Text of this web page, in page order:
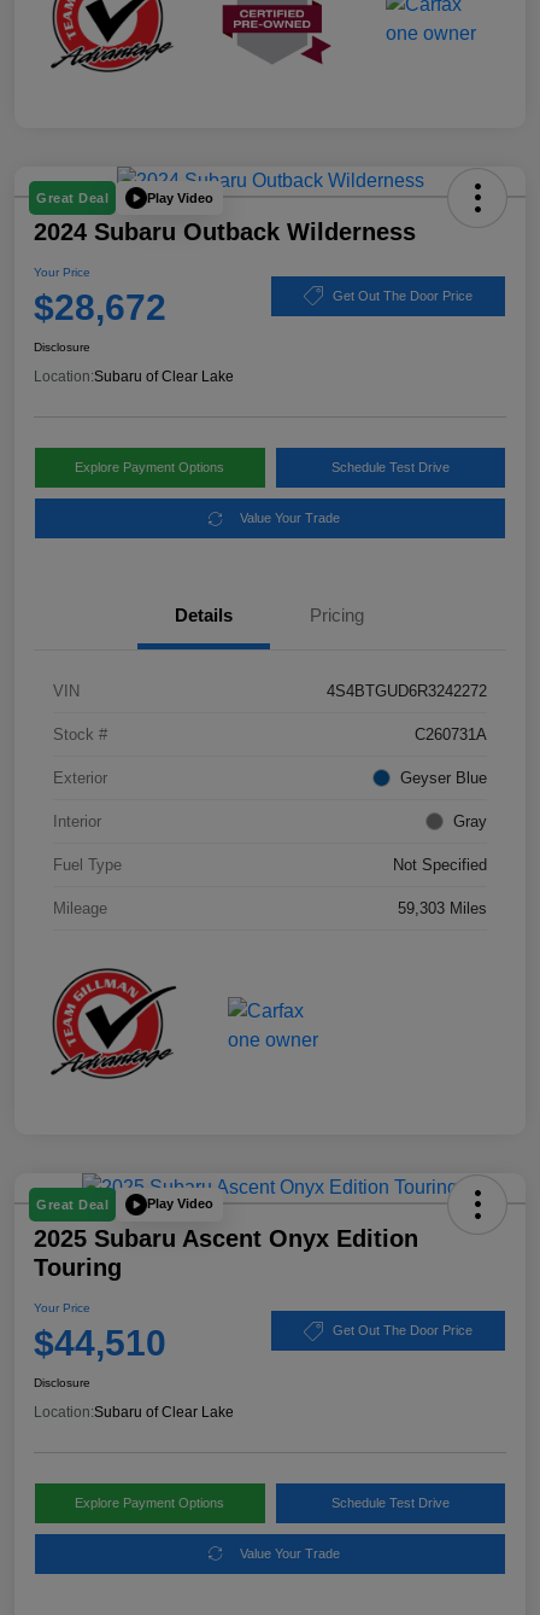
Great Deal Play Video
2024 Subaru Outback Wilderness
Your Price
$28,672 Get Out The Door Price
Disclosure
Location:Subaru of Clear Lake
Explore Payment Options Schedule Test Drive
Value Your Trade
Details Pricing
VIN 4S4BTGUD6R3242272
Stock # C260731A
Exterior Geyser Blue
Interior Gray
Fuel Type Not Specified
Mileage 59,303 Miles
Great Deal Play Video
2025 Subaru Ascent Onyx Edition
Touring
Your Price
$44,510 Get Out The Door Price
Disclosure
Location:Subaru of Clear Lake
Explore Payment Options Schedule Test Drive
Value Your Trade